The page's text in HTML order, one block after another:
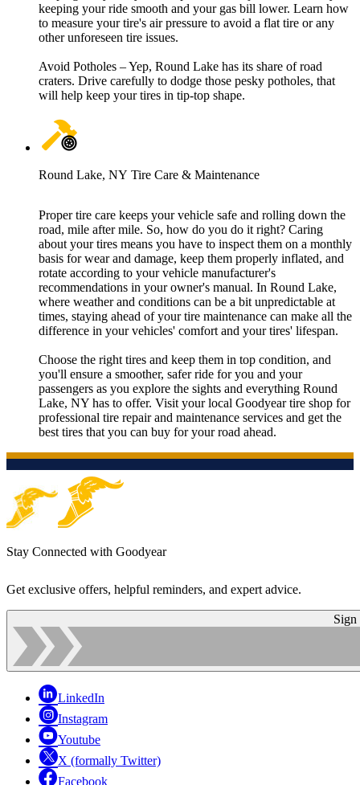
keeping your ride smooth and your gas bill lower. Learn how
to measure your tire's air pressure to avoid a flat tire or any
other unforeseen tire issues.
Avoid Potholes – Yep, Round Lake has its share of road
craters. Drive carefully to dodge those pesky potholes, that
will help keep your tires in tip-top shape.
Round Lake, NY Tire Care & Maintenance
Proper tire care keeps your vehicle safe and rolling down the
road, mile after mile. So, how do you do it right? Caring
about your tires means you have to inspect them on a monthly
basis for wear and damage, keep them properly inflated, and
rotate according to your vehicle manufacturer's
recommendations in your owner's manual. In Round Lake,
where weather and conditions can be a bit unpredictable at
times, staying ahead of your tire maintenance can make all the
difference in your vehicles' comfort and your tires' lifespan.
Choose the right tires and keep them in top condition, and
you'll ensure a smoother, safer ride for you and your
passengers as you explore the sights and everything Round
Lake, NY has to offer. Visit your local Goodyear tire shop for
professional tire repair and maintenance services and get the
best tires that you can buy for your road ahead.
Stay Connected with Goodyear
Get exclusive offers, helpful reminders, and expert advice.
Sign
LinkedIn
Instagram
Youtube
X (formally Twitter)
Facebook